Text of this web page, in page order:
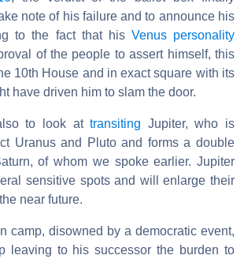
note of his failure and to announce his
to the fact that his Venus personality
of the people to assert himself, this
10th House and in exact square with its
have driven him to slam the door.
to look attransiting Jupiter, who is
Uranus and Pluto and forms a double
of whom we spoke earlier. Jupiter
sensitive spots and will enlarge their
near future.
camp, disowned by a democratic event,
leaving to his successor the burden to